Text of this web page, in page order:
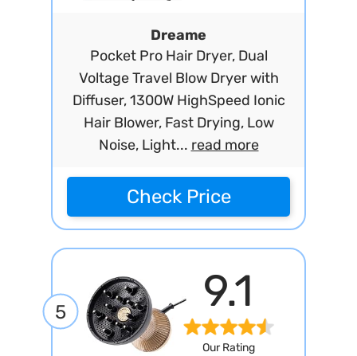
Dreame
Pocket Pro Hair Dryer, Dual
Voltage Travel Blow Dryer with
Diffuser, 1300W HighSpeed Ionic
Hair Blower, Fast Drying, Low
Noise, Light... read more
Check Price
5 9.1
Our Rating